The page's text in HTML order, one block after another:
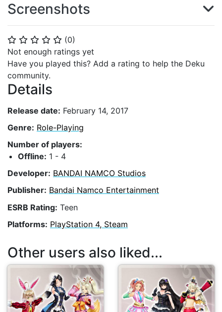
⭐ ⭐ ⭐ ⭐ ⭐ (0)
Not enough ratings yet
Have you played this? Add a rating to help the Deku
community.
Details
Release date: February 14, 2017
Genre: Role-Playing
Number of players:
Offline: 1 - 4
Developer: BANDAI NAMCO Studios
Publisher: Bandai Namco Entertainment
ESRB Rating: Teen
Platforms: PlayStation 4, Steam
Screenshots
Other users also liked...